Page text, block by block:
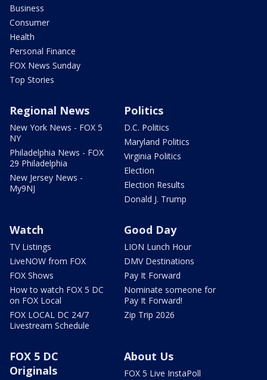
Business
Consumer
Health
Personal Finance
FOX News Sunday
Top Stories
Regional News
New York News - FOX 5
NY
Philadelphia News - FOX
29 Philadelphia
New Jersey News -
My9NJ
Politics
D.C. Politics
Maryland Politics
Virginia Politics
Election
Election Results
Donald J. Trump
Watch
TV Listings
LiveNOW from FOX
FOX Shows
How to watch FOX 5 DC
on FOX Local
FOX LOCAL DC 24/7
Livestream Schedule
Good Day
LION Lunch Hour
DMV Destinations
Pay It Forward
Nominate someone for
Pay It Forward!
Zip Trip 2026
FOX 5 DC
Originals
About Us
FOX 5 Live InstaPoll